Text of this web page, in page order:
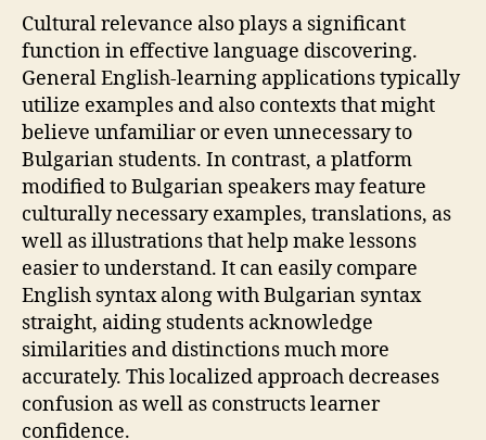
Cultural relevance also plays a significant
function in effective language discovering.
General English-learning applications typically
utilize examples and also contexts that might
believe unfamiliar or even unnecessary to
Bulgarian students. In contrast, a platform
modified to Bulgarian speakers may feature
culturally necessary examples, translations, as
well as illustrations that help make lessons
easier to understand. It can easily compare
English syntax along with Bulgarian syntax
straight, aiding students acknowledge
similarities and distinctions much more
accurately. This localized approach decreases
confusion as well as constructs learner
confidence.